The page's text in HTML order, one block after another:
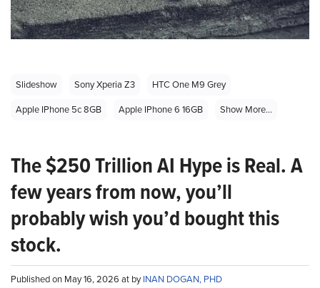
Slideshow Sony Xperia Z3
HTC One M9 Grey
Apple IPhone 5c 8GB
Apple IPhone 6 16GB Show More...
The $250 Trillion AI Hype is Real. A
few years from now, you’ll
probably wish you’d bought this
stock.
Published on May 16, 2026 at byINAN DOGAN, PHD